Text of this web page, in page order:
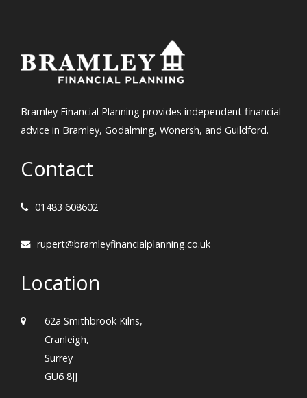
Bramley Financial Planning provides independent financial
advice in Bramley, Godalming, Wonersh, and Guildford.
Contact
01483 608602
rupert@bramleyfinancialplanning.co.uk
Location
62a Smithbrook Kilns,
Cranleigh,
Surrey
GU6 8JJ